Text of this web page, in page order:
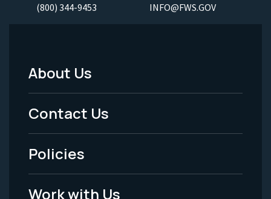
(800) 344-9453 INFO@FWS.GOV
Footer
Menu
-
Legal
About Us
Contact Us
Policies
Work with Us